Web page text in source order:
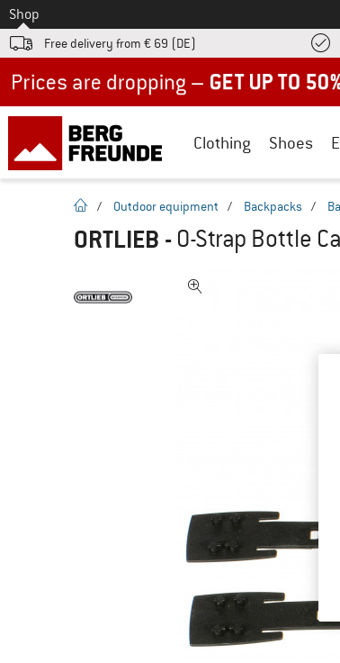
To
Shop
Free delivery from € 69 (DE)
Clothing Shoes
homepage
/ Outdoor equipment / Backpacks /
ORTLIEB - O-Strap Bottle